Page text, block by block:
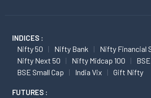
INDICES :
Nifty 50 Nifty Bank
Nifty Financial
Nifty Next 50
Nifty Midcap 100
BSE Small Cap
India Vix Gift Nifty
FUTURES :